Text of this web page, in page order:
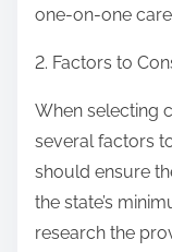
one-on-one
2. Factors to
When selecting
several factors
should ensure
the state’s
research the